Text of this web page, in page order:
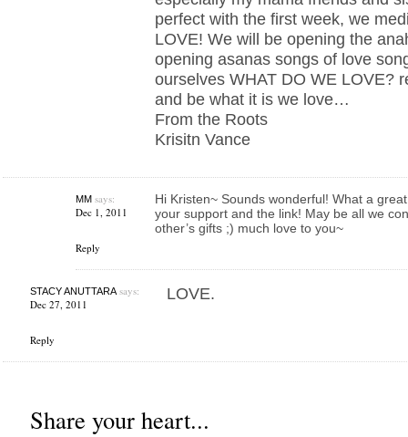
perfect with the first week, we
LOVE! We will be opening the
opening asanas songs of love
ourselves WHAT DO WE LOVE?
and be what it is we love…
From the Roots
Krisitn Vance
MMsays:
Dec 1, 2011
Reply
Hi Kristen~ Sounds wonderful! What a
your support and the link! May be all we
other’s gifts ;) much love to you~
STACY ANUTTARAsays:
Dec 27, 2011
Reply
LOVE.
Share your heart...